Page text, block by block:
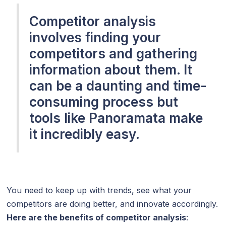
Competitor analysis
involves finding your
competitors and gathering
information about them. It
can be a daunting and time-
consuming process but
tools like Panoramata make
it incredibly easy.
You need to keep up with trends, see what your
competitors are doing better, and innovate accordingly.
Here are the benefits of competitor analysis: